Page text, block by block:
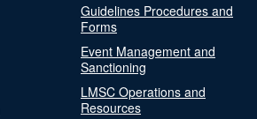
Guidelines Procedures and
Forms
Event Management and
Sanctioning
LMSC Operations and
Resources